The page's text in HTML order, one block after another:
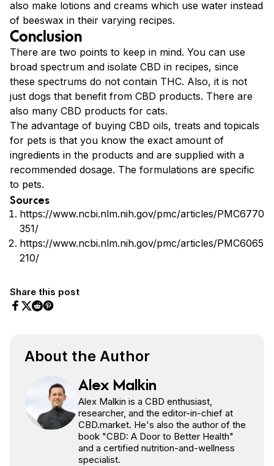
also make lotions and creams which use water instead
of beeswax in their varying recipes.
Conclusion
There are two points to keep in mind. You can use
broad spectrum and isolate CBD in recipes, since
these spectrums do not contain THC. Also, it is not
just dogs that benefit from CBD products. There are
also many CBD products for cats.
The advantage of buying CBD oils, treats and topicals
for pets is that you know the exact amount of
ingredients in the products and are supplied with a
recommended dosage. The formulations are specific
to pets.
Sources
https://www.ncbi.nlm.nih.gov/pmc/articles/PMC6770
351/
https://www.ncbi.nlm.nih.gov/pmc/articles/PMC6065
210/
Share this post
About the Author
Alex Malkin
Alex Malkin is a CBD enthusiast,
researcher, and the editor-in-chief at
CBD.market. He's also the author of the
book "CBD: A Door to Better Health"
and a certified nutrition-and-wellness
specialist.